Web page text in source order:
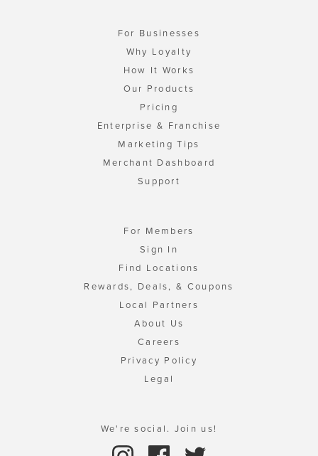
For Businesses
Why Loyalty
How It Works
Our Products
Pricing
Enterprise & Franchise
Marketing Tips
Merchant Dashboard
Support
For Members
Sign In
Find Locations
Rewards, Deals, & Coupons
Local Partners
About Us
Careers
Privacy Policy
Legal
We're social. Join us!